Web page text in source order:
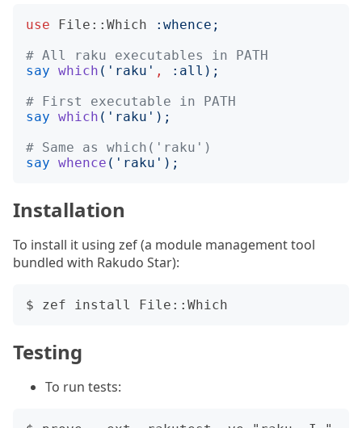
use File::Which : whence ;
# All raku executables in PATH
say which (' raku ' , : all );
# First executable in PATH
say which (' raku ');
# Same as which('raku')
say whence (' raku ');
Installation
To install it using zef (a module management tool
bundled with Rakudo Star):
Testing
To run tests: